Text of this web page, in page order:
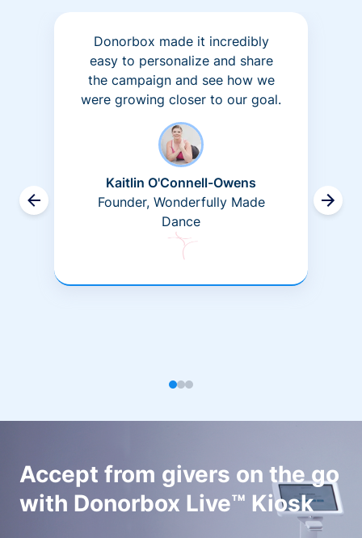
Donorbox made it incredibly
easy to personalize and share
the campaign and see how we
were growing closer to our goal.
Kaitlin O'Connell-Owens
Founder, Wonderfully Made
Dance
Accept from givers on the go
with Donorbox Live™ Kiosk